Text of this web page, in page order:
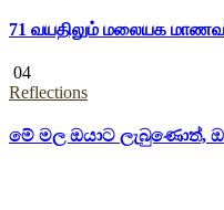
71 வயதிலும் மலையக
04
Reflections
මේ මල ඔයාට ලැබුණොත්,